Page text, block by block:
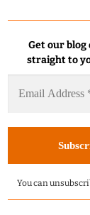
Get our blog
straight to
You can